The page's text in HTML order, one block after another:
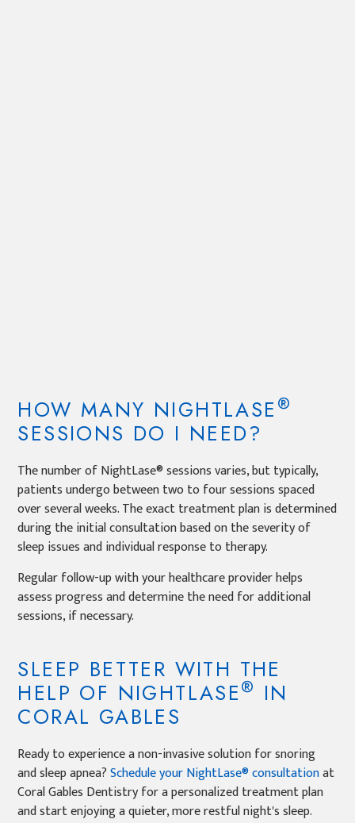
HOW MANY NIGHTLASE ®
SESSIONS DO I NEED?
The number of NightLase® sessions varies, but typically,
patients undergo between two to four sessions spaced
over several weeks. The exact treatment plan is determined
during the initial consultation based on the severity of
sleep issues and individual response to therapy.
Regular follow-up with your healthcare provider helps
assess progress and determine the need for additional
sessions, if necessary.
SLEEP BETTER WITH THE
HELP OF NIGHTLASE® IN
CORAL GABLES
Ready to experience a non-invasive solution for snoring
and sleep apnea?Schedule your NightLase® consultationat
Coral Gables Dentistry for a personalized treatment plan
and start enjoying a quieter, more restful night's sleep.